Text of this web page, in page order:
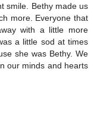
smile. Bethy made us
more. Everyone that
with a little more
a little sod at times
she was Bethy. We
our minds and hearts